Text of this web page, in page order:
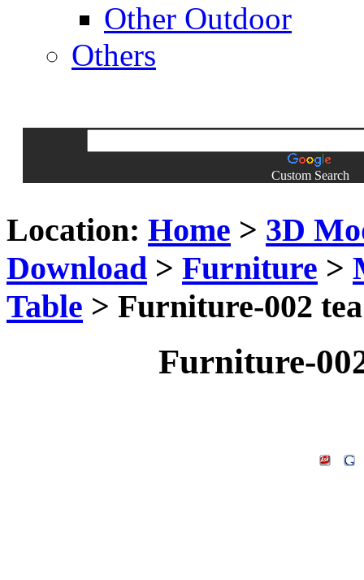
Other Outdoor
Others
Custom Search
Location: Home > 3D
Download > Furniture >
Table > Furniture-002
Furniture-